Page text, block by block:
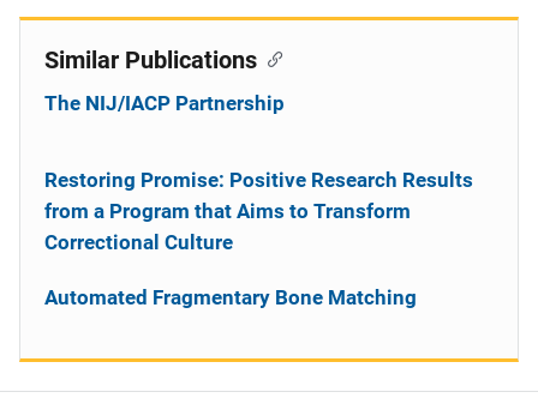
Similar Publications
The NIJ/IACP Partnership
Restoring Promise: Positive Research Results
from a Program that Aims to Transform
Correctional Culture
Automated Fragmentary Bone Matching